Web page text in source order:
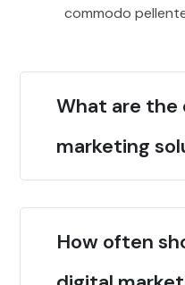
commodo
What are
marketing
How often